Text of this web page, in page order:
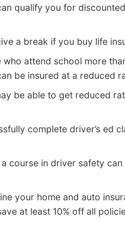
qualify you for
a break if you buy life
who attend school more
be insured at a reduced
be able to get reduced
complete driver’s ed
a course in driver safety
your home and auto
at least 10% off all